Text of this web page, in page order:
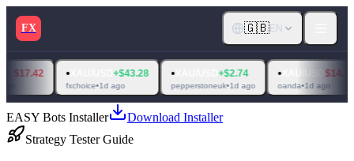
FX 🇬🇧EN
•XAU/USD +$43.28
1d ago
•XAU/USD +$2.74
pepperstoneuk•1d ago
•XAU/USD $14.31
oanda•1d ago
•
raw
EASY Bots Installer
Download Installer
Strategy Tester Guide